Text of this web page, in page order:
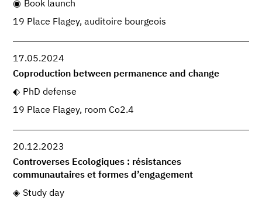
Book launch
19 Place Flagey, auditoire bourgeois
17.05.2024
Coproduction between permanence and change
PhD defense
19 Place Flagey, room Co2.4
20.12.2023
Controverses Ecologiques : résistances
communautaires et formes d’engagement
Study day